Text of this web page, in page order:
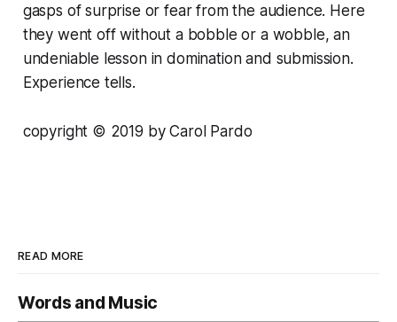
gasps of surprise or fear from the audience. Here
they went off without a bobble or a wobble, an
undeniable lesson in domination and submission.
Experience tells.
copyright © 2019 by Carol Pardo
READ MORE
Words and Music